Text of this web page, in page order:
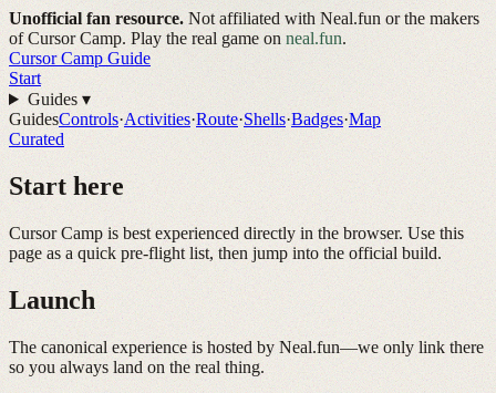
Unofficial fan resource. Not affiliated with Neal.fun or the makers
of Cursor Camp. Play the real game on neal.fun.
Cursor CampGuide
Start
Guides▾
GuidesControls·Activities·Route·Shells·Badges·Map
Curated
Start here
Cursor Camp is best experienced directly in the browser. Use this
page as a quick pre-flight list, then jump into the official build.
Launch
The canonical experience is hosted by Neal.fun—we only link there
so you always land on the real thing.